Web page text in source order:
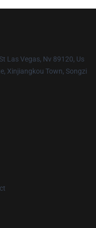
Las Vegas, Nv 89120, Us
Xinjiangkou Town, Songzi